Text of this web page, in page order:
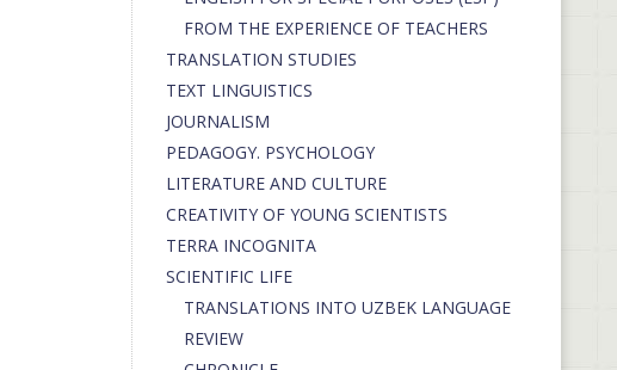
FROM THE EXPERIENCE OF TEACHERS
TRANSLATION STUDIES
TEXT LINGUISTICS
JOURNALISM
PEDAGOGY. PSYCHOLOGY
LITERATURE AND CULTURE
CREATIVITY OF YOUNG SCIENTISTS
TERRA INCOGNITA
SCIENTIFIC LIFE
TRANSLATIONS INTO UZBEK LANGUAGE
REVIEW